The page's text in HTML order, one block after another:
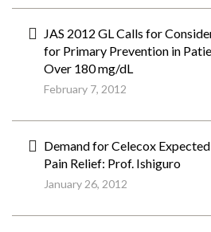
JAS 2012 GL Calls for
for Primary Prevention in
Over 180 mg/dL
February 7, 2012
Demand for Celecox
Pain Relief: Prof. Ishiguro
January 26, 2012